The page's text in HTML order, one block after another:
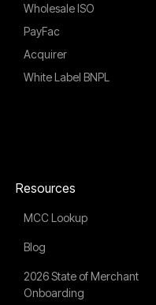
Wholesale ISO
PayFac
Acquirer
White Label BNPL
Resources
MCC Lookup
Blog
2026 State of Merchant
Onboarding